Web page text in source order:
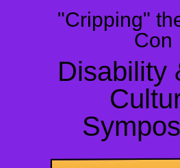
"Cripping"
Con
Disability